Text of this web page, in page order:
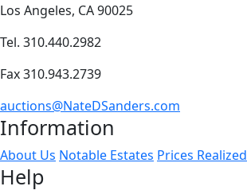
Los Angeles, CA 90025
Tel. 310.440.2982
Fax 310.943.2739
auctions@NateDSanders.com
Information
About Us Notable Estates Prices Realized
Help